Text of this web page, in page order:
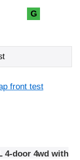
G
front test
4-door 4wd with